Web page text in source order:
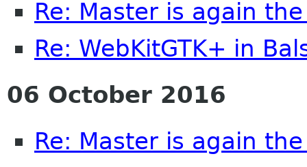
Re: Master is again
Re: WebKitGTK+ in
06 October 2016
Re: Master is again